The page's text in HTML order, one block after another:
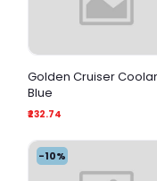
Golden Cruiser
Blue
₹232.74
-10%